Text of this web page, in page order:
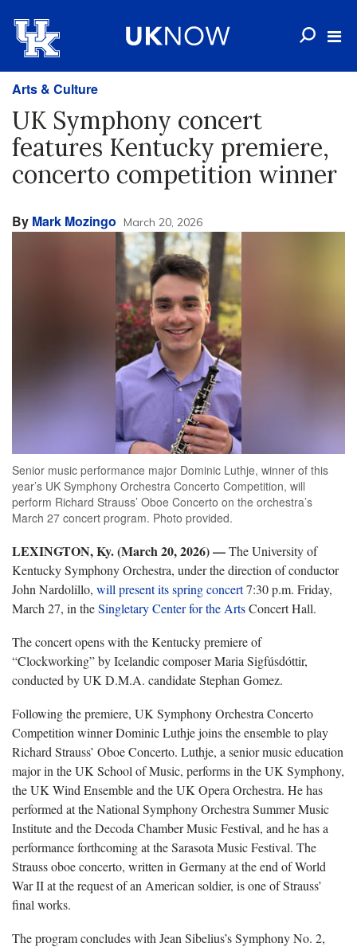
Arts & Culture
UK Symphony concert
features Kentucky premiere,
concerto competition winner
By Mark Mozingo March 20, 2026
Senior music performance major Dominic Luthje, winner of this
year’s UK Symphony Orchestra Concerto Competition, will
perform Richard Strauss’ Oboe Concerto on the orchestra’s
March 27 concert program. Photo provided.
LEXINGTON, Ky. (March 20, 2026) —The University of
Kentucky Symphony Orchestra, under the direction of conductor
John Nardolillo, will present its spring concert7:30 p.m. Friday,
March 27, in theSingletary Center for the ArtsConcert Hall.
The concert opens with the Kentucky premiere of
“Clockworking” by Icelandic composer Maria Sigfúsdóttir,
conducted by UK D.M.A. candidate Stephan Gomez.
Following the premiere, UK Symphony Orchestra Concerto
Competition winner Dominic Luthje joins the ensemble to play
Richard Strauss’ Oboe Concerto. Luthje, a senior music education
major in the UK School of Music, performs in the UK Symphony,
the UK Wind Ensemble and the UK Opera Orchestra. He has
performed at the National Symphony Orchestra Summer Music
Institute and the Decoda Chamber Music Festival, and he has a
performance forthcoming at the Sarasota Music Festival. The
Strauss oboe concerto, written in Germany at the end of World
War II at the request of an American soldier, is one of Strauss’
final works.
The program concludes with Jean Sibelius’s Symphony No. 2,